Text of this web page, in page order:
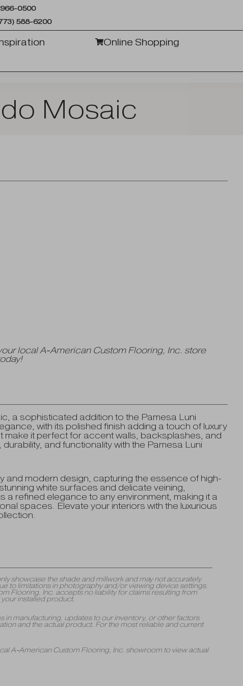
966-0500
588-6200
Online Shopping
Mosaic
local A-American Custom Flooring, Inc. store
a sophisticated addition to the Pamesa Luni
with its polished finish adding a touch of luxury
it perfect for accent walls, backsplashes, and
and functionality with the Pamesa Luni
modern design, capturing the essence of high-
white surfaces and delicate veining,
a refined elegance to any environment, making it a
spaces. Elevate your interiors with the luxurious
showcase the shade and millwork and may not accurately
to limitations in photography and/or viewing device settings.
Flooring, Inc. accepts no liability for claims resulting from
installed product.
manufacturing, updates to our inventory, or other factors
and the actual product. For the most reliable and current
A-American Custom Flooring, Inc. showroom to view actual